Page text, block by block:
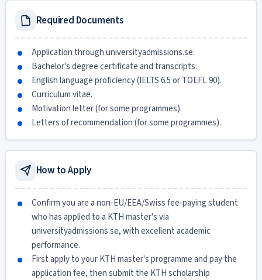
Required Documents
Application through universityadmissions.se.
Bachelor's degree certificate and transcripts.
English language proficiency (IELTS 6.5 or TOEFL 90).
Curriculum vitae.
Motivation letter (for some programmes).
Letters of recommendation (for some programmes).
How to Apply
Confirm you are a non-EU/EEA/Swiss fee-paying student
who has applied to a KTH master's via
universityadmissions.se, with excellent academic
performance.
First apply to your KTH master's programme and pay the
application fee, then submit the KTH scholarship